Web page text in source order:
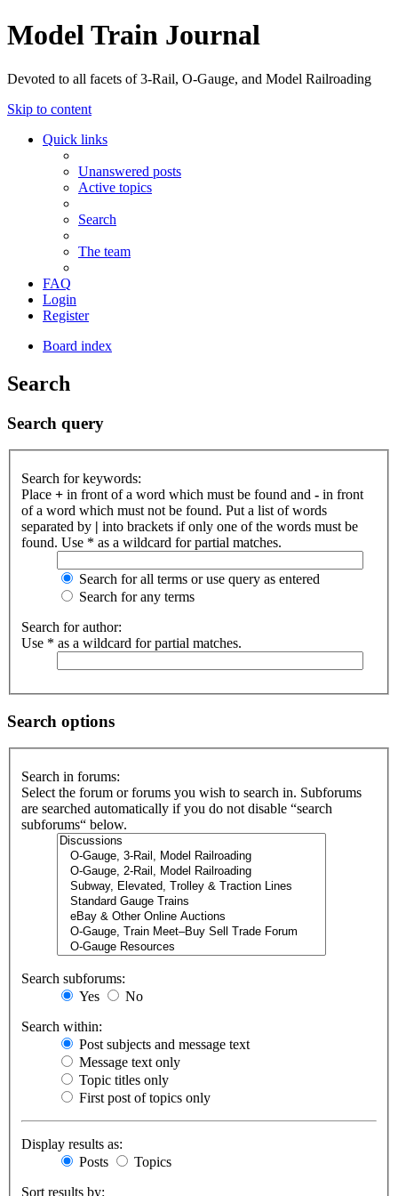
Model Train Journal
Devoted to all facets of 3-Rail, O-Gauge, and Model Railroading
Skip to content
Quick links
Unanswered posts
Active topics
Search
The team
FAQ
Login
Register
Board index
Search
Search query
Search for keywords:
Place + in front of a word which must be found and - in front
of a word which must not be found. Put a list of words
separated by | into brackets if only one of the words must be
found. Use * as a wildcard for partial matches.
Search for all terms or use query as entered
Search for any terms
Search for author:
Use * as a wildcard for partial matches.
Search options
Search in forums:
Select the forum or forums you wish to search in. Subforums
are searched automatically if you do not disable “search
subforums“ below.
Search subforums:
Yes
No
Search within:
Post subjects and message text
Message text only
Topic titles only
First post of topics only
Display results as:
Posts
Topics
Sort results by: